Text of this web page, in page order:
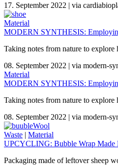
17. September 2022 | via
Material
MODERN SYNTHESIS:
Taking notes from nature to
08. September 2022 | via modern-
Material
MODERN SYNTHESIS:
Taking notes from nature to
08. September 2022 | via modern-
Waste | Material
UPCYCLING: Bubble Wrap Made
Packaging made of leftover sheep